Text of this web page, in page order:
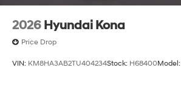
2026 Hyundai Kona
Price Drop
VIN: KM8HA3AB2TU404234Stock: H68400Model: